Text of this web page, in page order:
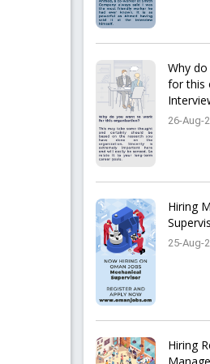
Why
for this
26-Aug-
Hiring
25-Aug-
Hiring